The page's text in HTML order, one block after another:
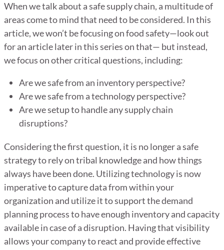
When we talk about a safe supply chain, a multitude of
areas come to mind that need to be considered. In this
article, we won’t be focusing on food safety—look out
for an article later in this series on that— but instead,
we focus on other critical questions, including:
Are we safe from an inventory perspective?
Are we safe from a technology perspective?
Are we setup to handle any supply chain
disruptions?
Considering the first question, it is no longer a safe
strategy to rely on tribal knowledge and how things
always have been done. Utilizing technology is now
imperative to capture data from within your
organization and utilize it to support the demand
planning process to have enough inventory and capacity
available in case of a disruption. Having that visibility
allows your company to react and provide effective